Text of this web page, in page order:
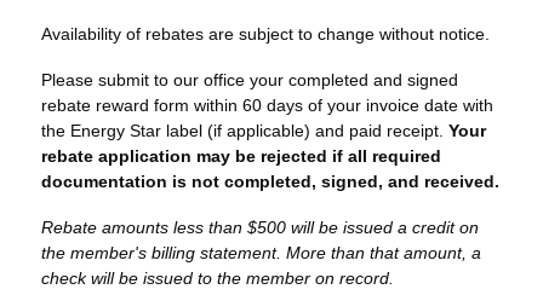
Availability of rebates are subject to change without notice.
Please submit to our office your completed and signed
rebate reward form within 60 days of your invoice date with
the Energy Star label (if applicable) and paid receipt. Your
rebate application may be rejected if all required
documentation is not completed, signed, and received.
Rebate amounts less than $500 will be issued a credit on
the member's billing statement. More than that amount, a
check will be issued to the member on record.